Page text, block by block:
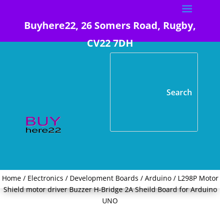
Buyhere22, 26 Somers Road, Rugby,
CV22 7DH
Home/ Electronics / Development Boards / Arduino/ L298P Motor
Shield motor driver Buzzer H-Bridge 2A Sheild Board for Arduino
UNO